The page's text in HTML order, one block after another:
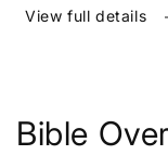
View full details
Bible